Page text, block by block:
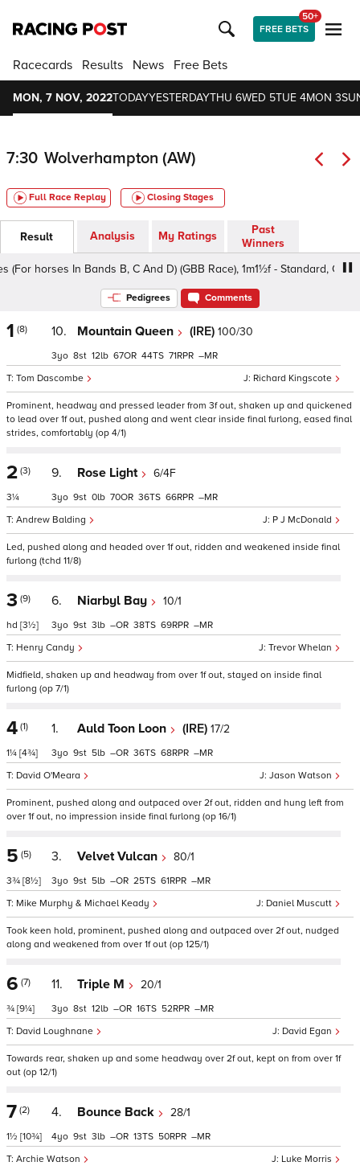
FREE BETS
50+
Racecards Results News Free Bets
MON, 7 NOV, 2022TODAYYESTERDAYTHU 6WED 5TUE 4MON 3
7:30 Wolverhampton (AW)
Full Race Replay Closing Stages
Result Analysis My Ratings
Past
Winners
In Bands B, C And D) (GBB Race), 1m1½f - Standard, Class 5
Pedigrees Comments
1 (8) 10. Mountain Queen (IRE) 100/30
Richard Kingscote
Tom Dascombe
3 8 12 67 44 71 –
Prominent, headway and pressed leader from 3f out, shaken up and quickened
to lead over 1f out, pushed along and went clear inside final furlong, eased final
strides, comfortably (op 4/1)
2 (3)
3¼
9. Rose Light 6/4F
P J McDonald
Andrew Balding
3 9 0 70 36 66 –
Led, pushed along and headed over 1f out, ridden and weakened inside final
furlong (tchd 11/8)
3 (9)
hd [3½]
6. Niarbyl Bay 10/1
Trevor Whelan
Henry Candy
3 9 3 – 38 69 –
Midfield, shaken up and headway from over 1f out, stayed on inside final
furlong (op 7/1)
4 (1)
1¼ [4¾]
1. Auld Toon Loon (IRE) 17/2
Jason Watson
David O'Meara
3 9 5 – 36 68 –
Prominent, pushed along and outpaced over 2f out, ridden and hung left from
over 1f out, no impression inside final furlong (op 16/1)
5 (5)
3¾ [8½]
3. Velvet Vulcan 80/1
Daniel Muscutt
Mike Murphy & Michael Keady
3 9 5 – 25 61 –
Took keen hold, prominent, pushed along and outpaced over 2f out, nudged
along and weakened from over 1f out (op 125/1)
6 (7)
¾ [9¼]
11. Triple M 20/1
David Egan
David Loughnane
3 8 12 – 16 52 –
Towards rear, shaken up and some headway over 2f out, kept on from over 1f
out (op 12/1)
7 (2)
1½ [10¾]
4. Bounce Back 28/1
Luke Morris
Archie Watson
4 9 3 – 13 50 –